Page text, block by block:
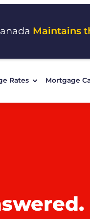
Maintains
Rates Mortgage